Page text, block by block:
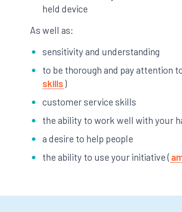
held device
As well as:
sensitivity and understanding
to be thorough and pay attention
skills )
customer service skills
the ability to work well with your
a desire to help people
the ability to use your initiative (